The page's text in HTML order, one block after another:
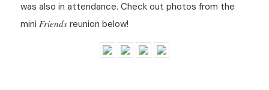
was also in attendance. Check out photos from the
mini Friendsreunion below!